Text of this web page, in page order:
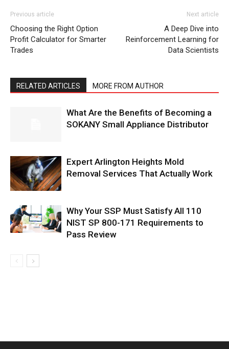
Previous article
Choosing the Right Option
Profit Calculator for Smarter
Trades
Next article
A Deep Dive into
Reinforcement Learning for
Data Scientists
RELATED ARTICLES MORE FROM AUTHOR
What Are the Benefits of Becoming a
SOKANY Small Appliance Distributor
Expert Arlington Heights Mold
Removal Services That Actually Work
Why Your SSP Must Satisfy All 110
NIST SP 800-171 Requirements to
Pass Review